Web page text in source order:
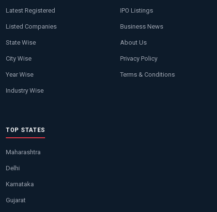
Latest Registered
Listed Companies
State Wise
City Wise
Year Wise
Industry Wise
IPO Listings
Business News
About Us
Privacy Policy
Terms & Conditions
TOP STATES
Maharashtra
Delhi
Karnataka
Gujarat